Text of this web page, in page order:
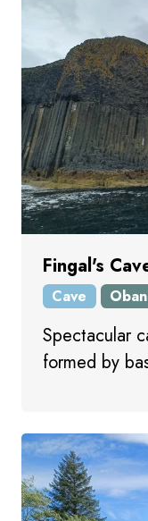
Fingal's
Cave Oban
Spectacular
formed by